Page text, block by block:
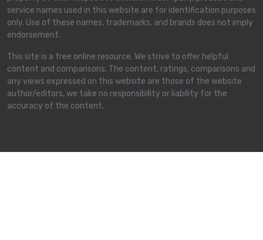
service names used in this website are for identification purposes
only. Use of these names, trademarks, and brands does not imply
endorsement.
This site is a free online resource. We strive to offer helpful
content and comparisons. The content, ratings, comparisons and
any views expressed on this website are those of the website
author/editors, we take no responsibility or liability for the
accuracy of the content.